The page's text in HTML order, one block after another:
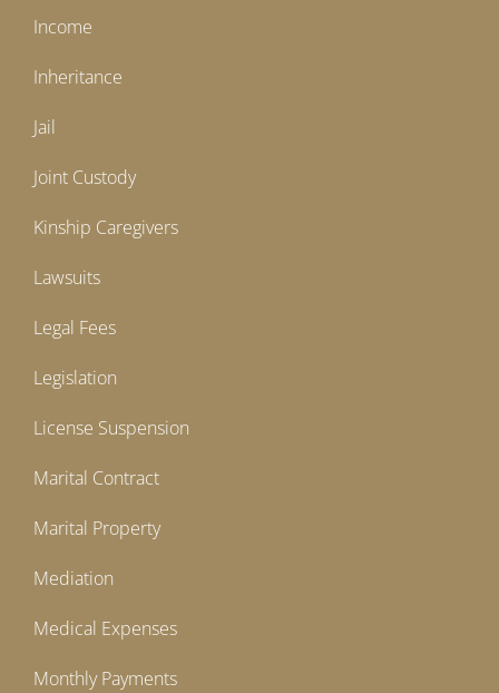
Income
Inheritance
Jail
Joint Custody
Kinship Caregivers
Lawsuits
Legal Fees
Legislation
License Suspension
Marital Contract
Marital Property
Mediation
Medical Expenses
Monthly Payments